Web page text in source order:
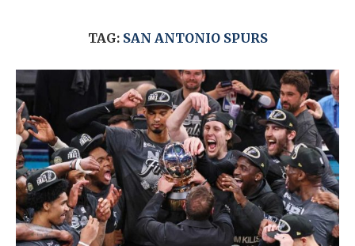
TAG: SAN ANTONIO SPURS